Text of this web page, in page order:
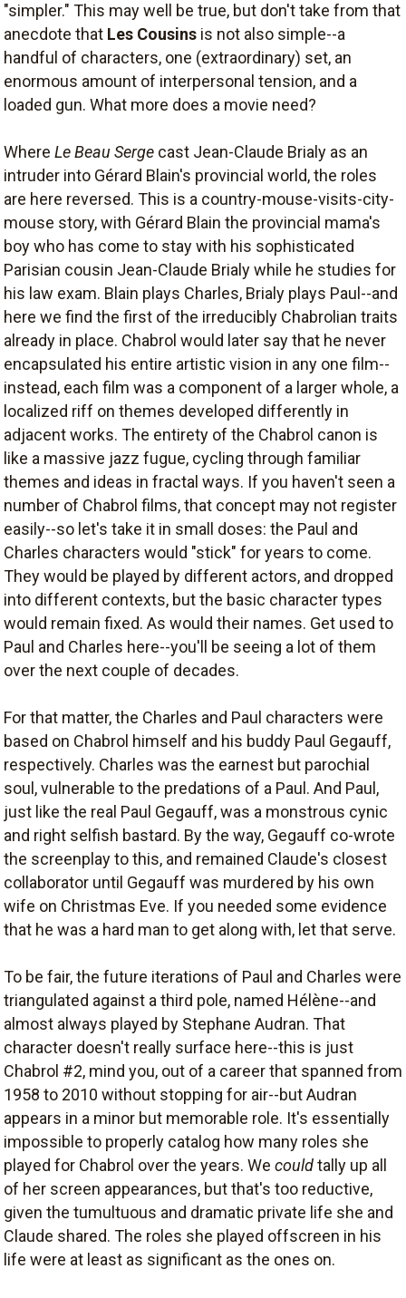
"simpler." This may well be true, but don't take from that
anecdote that Les Cousins is not also simple--a
handful of characters, one (extraordinary) set, an
enormous amount of interpersonal tension, and a
loaded gun. What more does a movie need?
Where Le Beau Serge cast Jean-Claude Brialy as an
intruder into Gérard Blain's provincial world, the roles
are here reversed. This is a country-mouse-visits-city-
mouse story, with Gérard Blain the provincial mama's
boy who has come to stay with his sophisticated
Parisian cousin Jean-Claude Brialy while he studies for
his law exam. Blain plays Charles, Brialy plays Paul--and
here we find the first of the irreducibly Chabrolian traits
already in place. Chabrol would later say that he never
encapsulated his entire artistic vision in any one film--
instead, each film was a component of a larger whole, a
localized riff on themes developed differently in
adjacent works. The entirety of the Chabrol canon is
like a massive jazz fugue, cycling through familiar
themes and ideas in fractal ways. If you haven't seen a
number of Chabrol films, that concept may not register
easily--so let's take it in small doses: the Paul and
Charles characters would "stick" for years to come.
They would be played by different actors, and dropped
into different contexts, but the basic character types
would remain fixed. As would their names. Get used to
Paul and Charles here--you'll be seeing a lot of them
over the next couple of decades.
For that matter, the Charles and Paul characters were
based on Chabrol himself and his buddy Paul Gegauff,
respectively. Charles was the earnest but parochial
soul, vulnerable to the predations of a Paul. And Paul,
just like the real Paul Gegauff, was a monstrous cynic
and right selfish bastard. By the way, Gegauff co-wrote
the screenplay to this, and remained Claude's closest
collaborator until Gegauff was murdered by his own
wife on Christmas Eve. If you needed some evidence
that he was a hard man to get along with, let that serve.
To be fair, the future iterations of Paul and Charles were
triangulated against a third pole, named Hélène--and
almost always played by Stephane Audran. That
character doesn't really surface here--this is just
Chabrol #2, mind you, out of a career that spanned from
1958 to 2010 without stopping for air--but Audran
appears in a minor but memorable role. It's essentially
impossible to properly catalog how many roles she
played for Chabrol over the years. We couldtally up all
of her screen appearances, but that's too reductive,
given the tumultuous and dramatic private life she and
Claude shared. The roles she played offscreen in his
life were at least as significant as the ones on.